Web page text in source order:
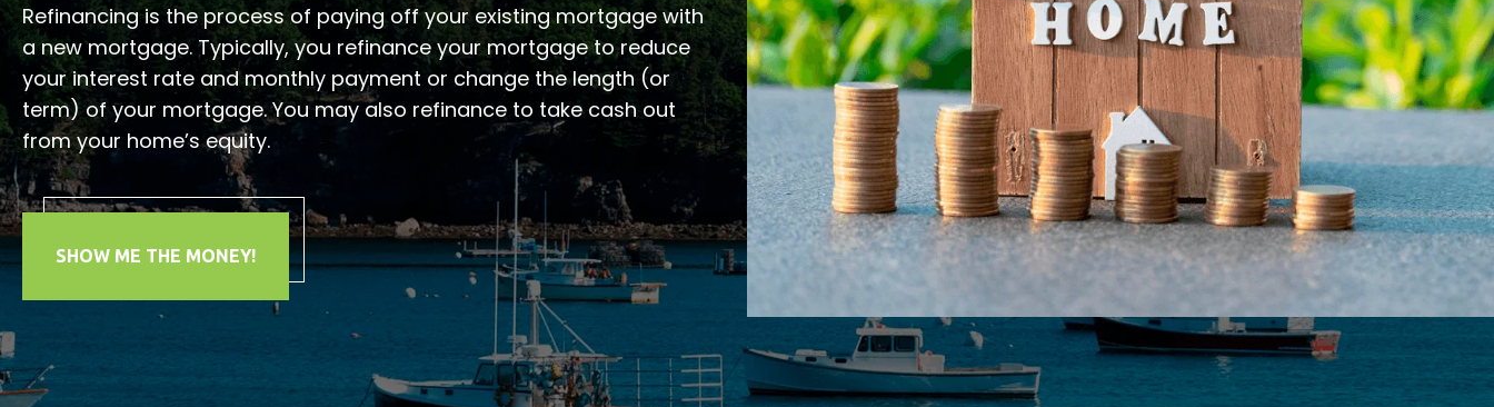
Refinancing is the process of paying off your existing mortgage with
a new mortgage. Typically, you refinance your mortgage to reduce
your interest rate and monthly payment or change the length (or
term) of your mortgage. You may also refinance to take cash out
from your home’s equity.
SHOW ME THE MONEY!